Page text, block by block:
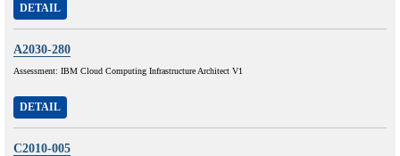
DETAIL
A2030-280
Assessment: IBM Cloud Computing Infrastructure Architect V1
DETAIL
C2010-005